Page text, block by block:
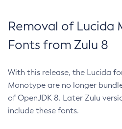
Removal of Lucida
Fonts from Zulu 8
With this release, the Lucida
Monotype are no longer
of OpenJDK 8. Later Zulu
include these fonts.